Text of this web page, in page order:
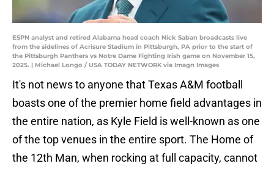
ESPN analyst and retired Alabama head coach Nick Saban broadcasts live
from the sidelines of Acrisure Stadium in Pittsburgh, PA prior to the start of
the Pittsburgh Panthers vs Notre Dame Fighting Irish game on November 15,
2025. | Michael Longo / USA TODAY NETWORK via Imagn Images
It's not news to anyone that Texas A&M football
boasts one of the premier home field advantages in
the entire nation, as Kyle Field is well-known as one
of the top venues in the entire sport. The Home of
the 12th Man, when rocking at full capacity, cannot